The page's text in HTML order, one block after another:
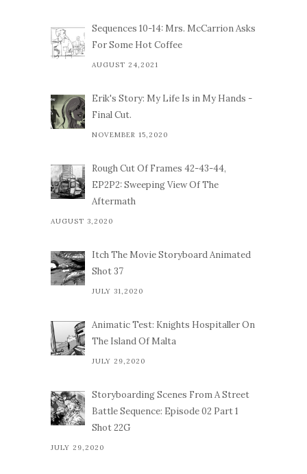
Sequences 10-14: Mrs. McCarrion Asks
For Some Hot Coffee
AUGUST 24,2021
Erik's Story: My Life Is in My Hands -
Final Cut.
NOVEMBER 15,2020
Rough Cut Of Frames 42-43-44,
EP2P2: Sweeping View Of The
Aftermath
AUGUST 3,2020
Itch The Movie Storyboard Animated
Shot 37
JULY 31,2020
Animatic Test: Knights Hospitaller On
The Island Of Malta
JULY 29,2020
Storyboarding Scenes From A Street
Battle Sequence: Episode 02 Part 1
Shot 22G
JULY 29,2020